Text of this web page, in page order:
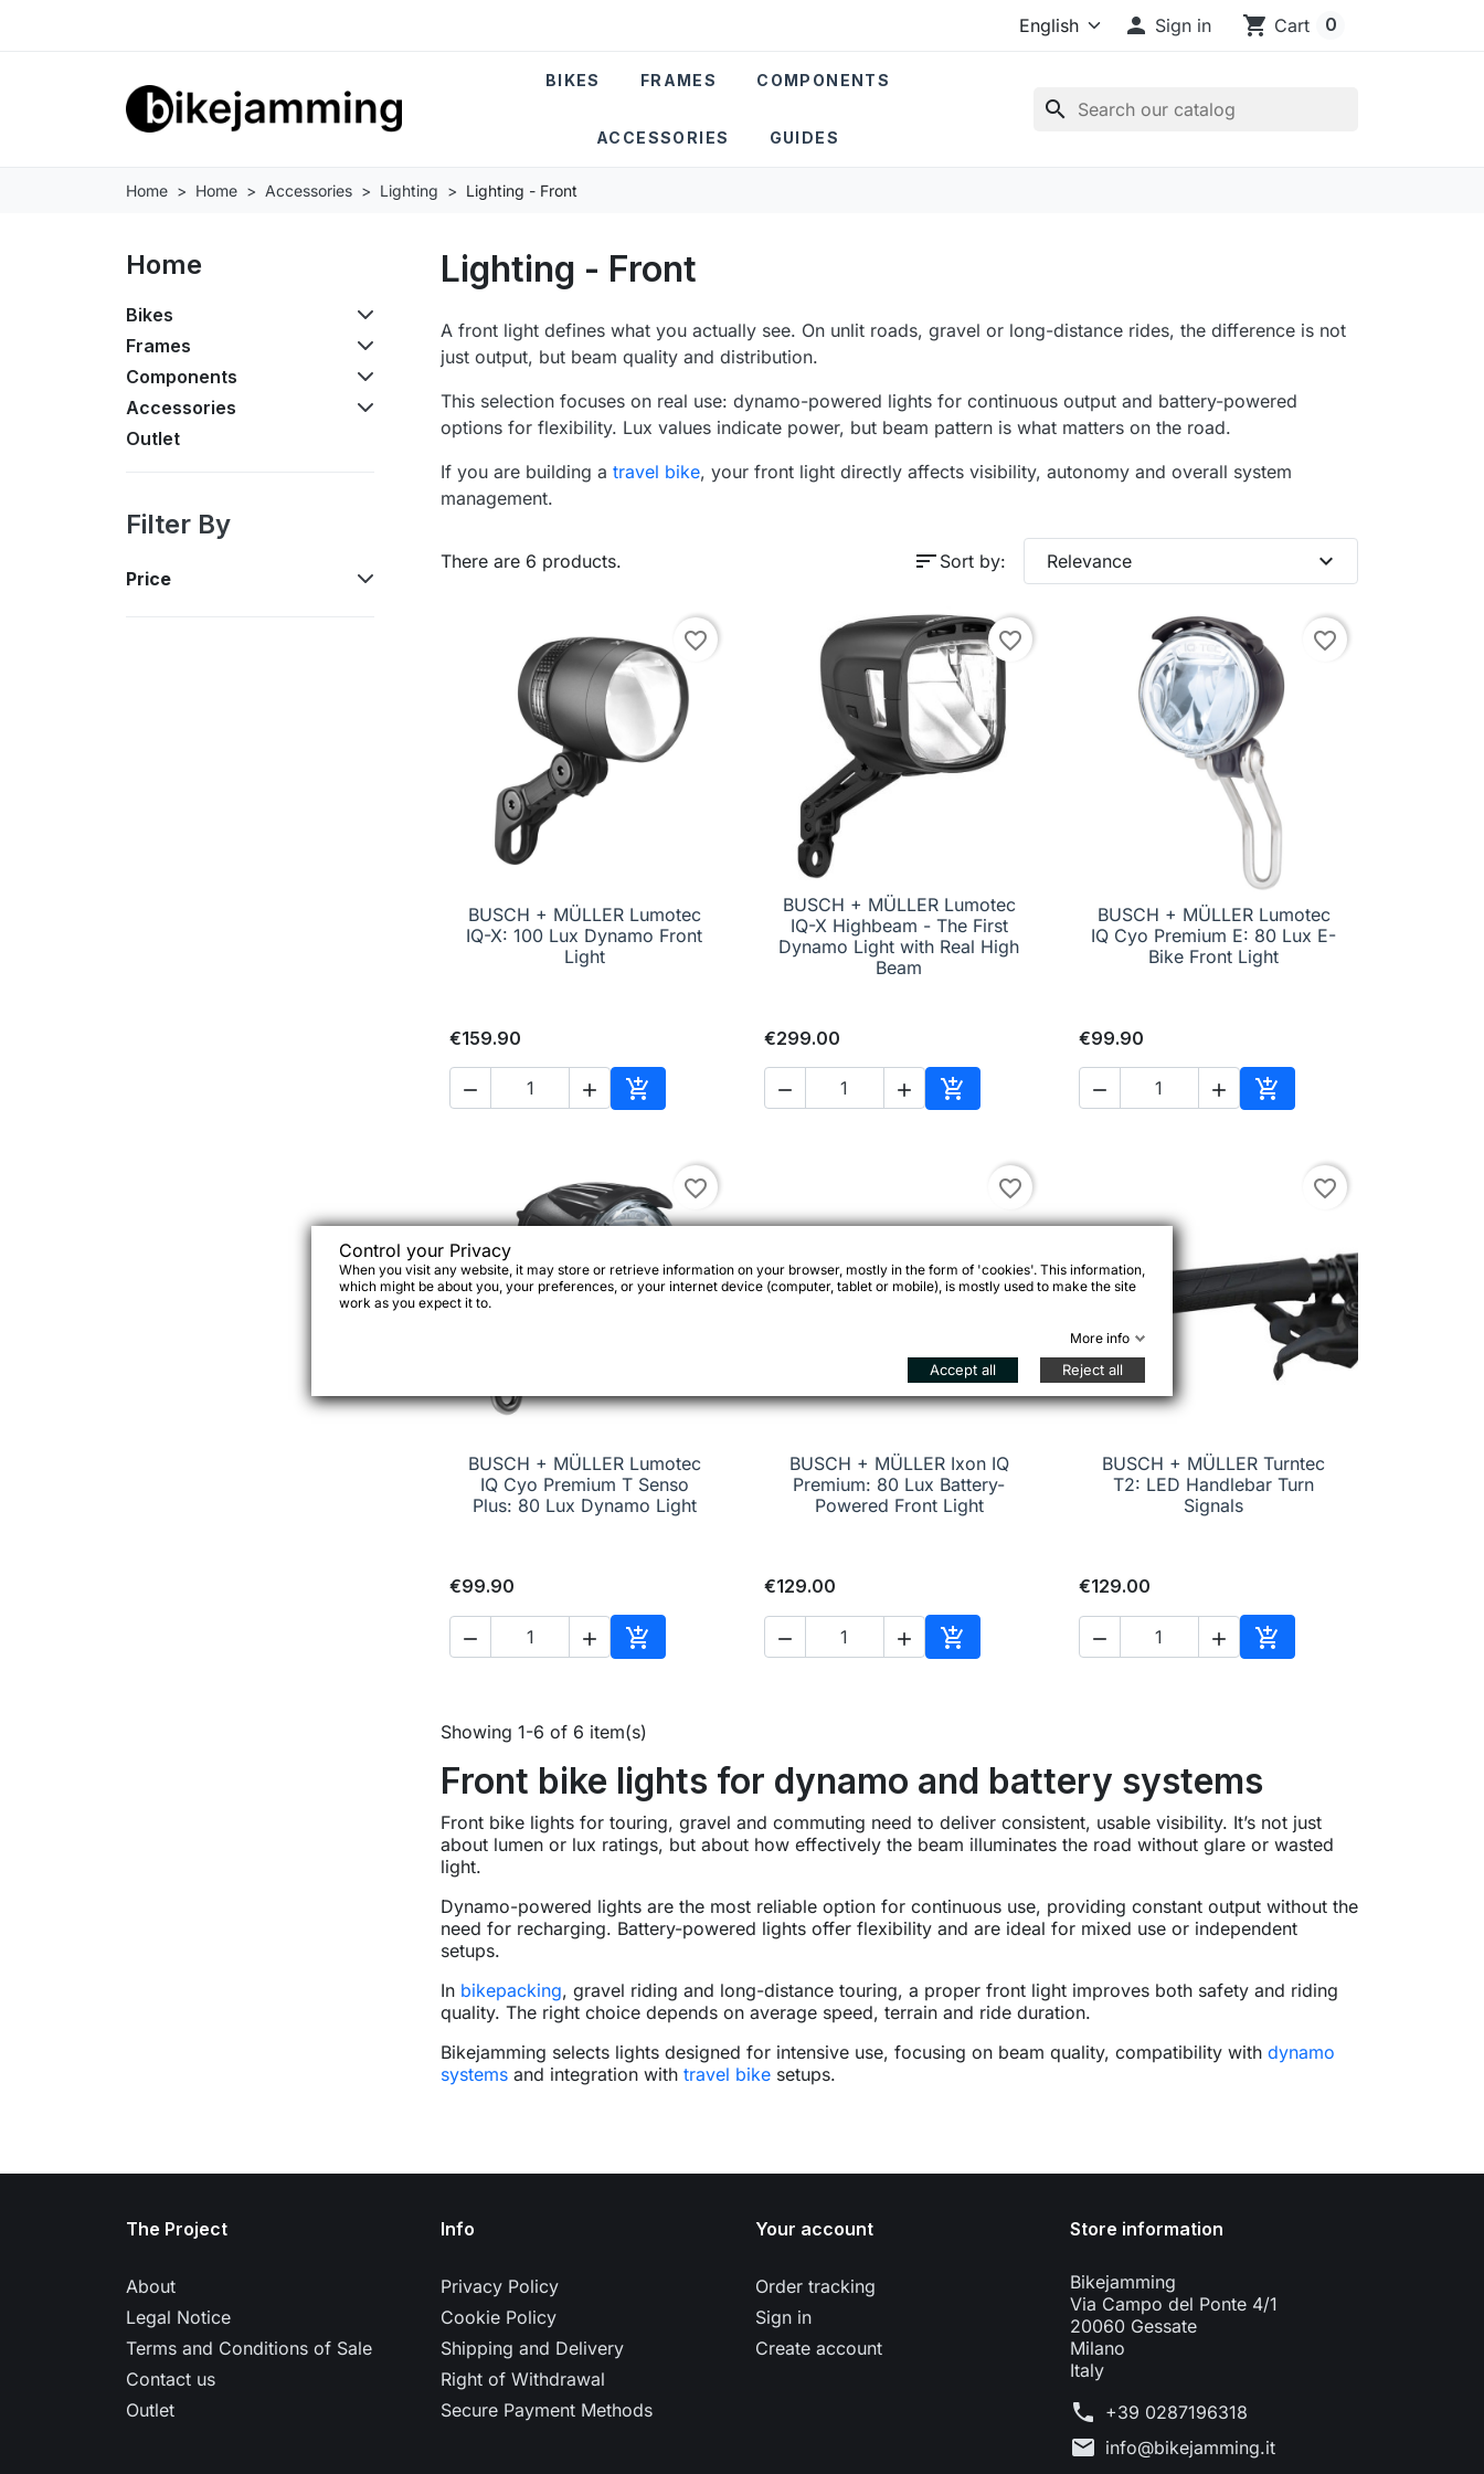
 Sign in shopping_cart Cart 0
search
BIKES FRAMES COMPONENTS
ACCESSORIES GUIDES
Home Home Accessories Lighting Lighting - Front
Home
Bikes
Frames
Components
Accessories
Outlet
Filter By
Price
Lighting - Front
A front light defines what you actually see. On unlit roads, gravel or long-distance rides, the difference is not
just output, but beam quality and distribution.
This selection focuses on real use: dynamo-powered lights for continuous output and battery-powered
options for flexibility. Lux values indicate power, but beam pattern is what matters on the road.
If you are building a travel bike, your front light directly affects visibility, autonomy and overall system
management.
There are 6 products. sort Sort by: Relevance expand_more
favorite_border
 Quick view
BUSCH + MÜLLER Lumotec
IQ-X: 100 Lux Dynamo Front
Light
€159.90
  
Add to cart
favorite_border
 Quick view
BUSCH + MÜLLER Lumotec
IQ-X Highbeam - The First
Dynamo Light with Real High
Beam
€299.00
  
Add to cart
favorite_border
 Quick view
BUSCH + MÜLLER Lumotec
IQ Cyo Premium E: 80 Lux E-
Bike Front Light
€99.90
  
Add to cart
favorite_border
 Quick view
BUSCH + MÜLLER Lumotec
IQ Cyo Premium T Senso
Plus: 80 Lux Dynamo Light
€99.90
  
Add to cart
favorite_border
 Quick view
BUSCH + MÜLLER Ixon IQ
Premium: 80 Lux Battery-
Powered Front Light
€129.00
  
Add to cart
favorite_border
 Quick view
BUSCH + MÜLLER Turntec
T2: LED Handlebar Turn
Signals
€129.00
  
Add to cart
Showing 1-6 of 6 item(s)
Front bike lights for dynamo and battery systems
Front bike lights for touring, gravel and commuting need to deliver consistent, usable visibility. It’s not just
about lumen or lux ratings, but about how effectively the beam illuminates the road without glare or wasted
light.
Dynamo-powered lights are the most reliable option for continuous use, providing constant output without the
need for recharging. Battery-powered lights offer flexibility and are ideal for mixed use or independent
setups.
In bikepacking, gravel riding and long-distance touring, a proper front light improves both safety and riding
quality. The right choice depends on average speed, terrain and ride duration.
Bikejamming selects lights designed for intensive use, focusing on beam quality, compatibility with dynamo
systems and integration with travel bike setups.
The Project
About
Legal Notice
Terms and Conditions of Sale
Contact us
Outlet
Info
Privacy Policy
Cookie Policy
Shipping and Delivery
Right of Withdrawal
Secure Payment Methods
Your account
Order tracking
Sign in
Create account
Store information
Bikejamming
Via Campo del Ponte 4/1
20060 Gessate
Milano
Italy
phone +39 0287196318
mail info@bikejamming.it
Control your Privacy
When you visit any website, it may store or retrieve information on your browser, mostly in the form of 'cookies'. This information,
which might be about you, your preferences, or your internet device (computer, tablet or mobile), is mostly used to make the site
work as you expect it to.
More info
Accept all Reject all